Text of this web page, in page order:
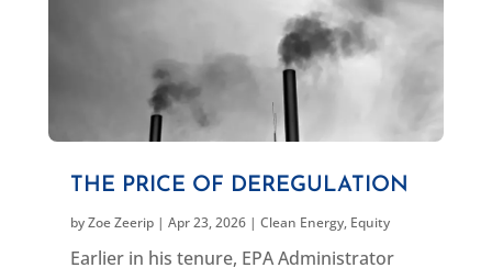
THE PRICE OF DEREGULATION
byZoe Zeerip| Apr 23, 2026| Clean Energy, Equity
Earlier in his tenure, EPA Administrator